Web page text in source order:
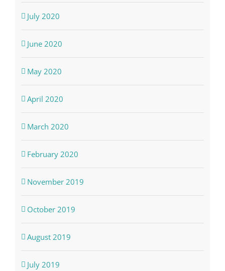
July 2020
June 2020
May 2020
April 2020
March 2020
February 2020
November 2019
October 2019
August 2019
July 2019